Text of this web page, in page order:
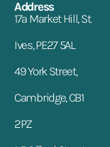
Address
17a Market Hill, St.
Ives, PE27 5AL
49 York Street,
Cambridge, CB1
2PZ